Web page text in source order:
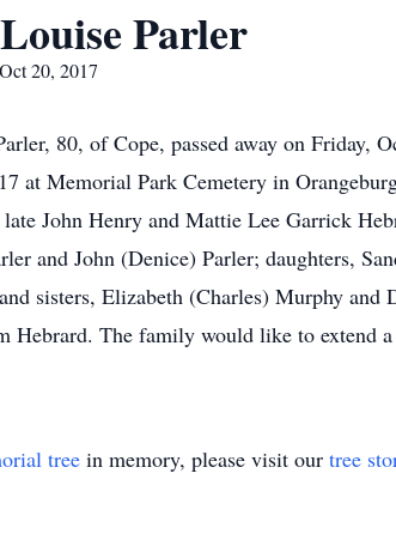
Parler
20, 2017
80, of Cope, passed away on Friday,
at Memorial Park Cemetery in
John Henry and Mattie Lee Garrick
and John (Denice) Parler; daughters,
sisters, Elizabeth (Charles) Murphy and
Hebrard. The family would like to extend
tree in memory, please visit our tree